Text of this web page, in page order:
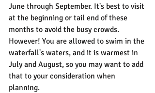
June through September. It's best to visit
at the beginning or tail end of these
months to avoid the busy crowds.
However! You are allowed to swim in the
waterfall's waters, and it is warmest in
July and August, so you may want to add
that to your consideration when
planning.